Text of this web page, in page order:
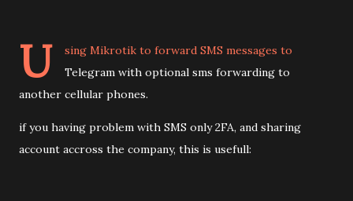
U
sing Mikrotik to forward SMS messages to
Telegram with optional sms forwarding to
another cellular phones.
if you having problem with SMS only 2FA, and sharing
account accross the company, this is usefull: